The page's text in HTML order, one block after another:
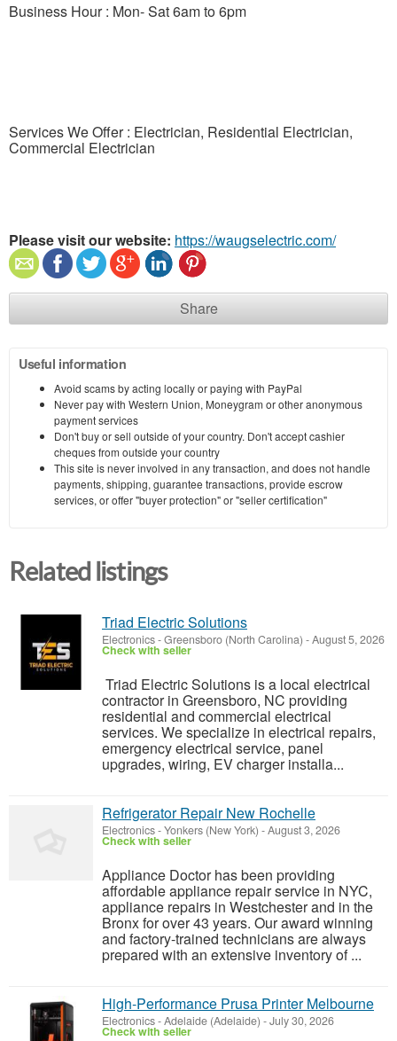
Business Hour : Mon- Sat 6am to 6pm
Services We Offer : Electrician, Residential Electrician,
Commercial Electrician
Please visit our website: https://waugselectric.com/
Share
Useful information
Avoid scams by acting locally or paying with PayPal
Never pay with Western Union, Moneygram or other anonymous
payment services
Don't buy or sell outside of your country. Don't accept cashier
cheques from outside your country
This site is never involved in any transaction, and does not handle
payments, shipping, guarantee transactions, provide escrow
services, or offer "buyer protection" or "seller certification"
Related listings
Triad Electric Solutions
Electronics-Greensboro (North Carolina) -August 5, 2026
Check with seller
Triad Electric Solutions is a local electrical
contractor in Greensboro, NC providing
residential and commercial electrical
services. We specialize in electrical repairs,
emergency electrical service, panel
upgrades, wiring, EV charger installa...
Refrigerator Repair New Rochelle
Electronics-Yonkers (New York) -August 3, 2026
Check with seller
Appliance Doctor has been providing
affordable appliance repair service in NYC,
appliance repairs in Westchester and in the
Bronx for over 43 years. Our award winning
and factory-trained technicians are always
prepared with an extensive inventory of ...
High‑Performance Prusa Printer Melbourne
Electronics-Adelaide (Adelaide) -July 30, 2026
Check with seller